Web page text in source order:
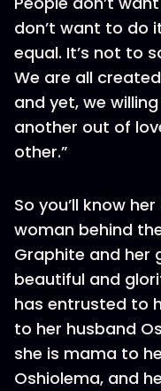
don’t want to do
equal. It’s not to
We are all
and yet, we
another out of
other.”
So you’ll know
woman behind
Graphite and her
beautiful and
has entrusted to
to her husband
she is mama to
Oshiolema, and